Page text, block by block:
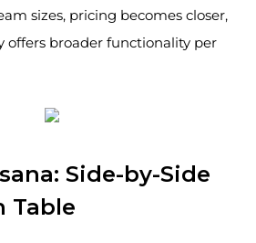
sizes, pricing becomes closer,
offers broader functionality per
Side-by-Side
Table